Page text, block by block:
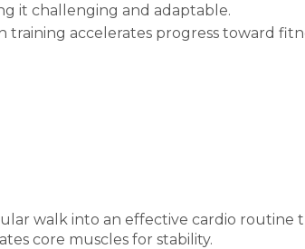
it challenging and adaptable.
accelerates progress toward
walk into an effective cardio
core muscles for stability.